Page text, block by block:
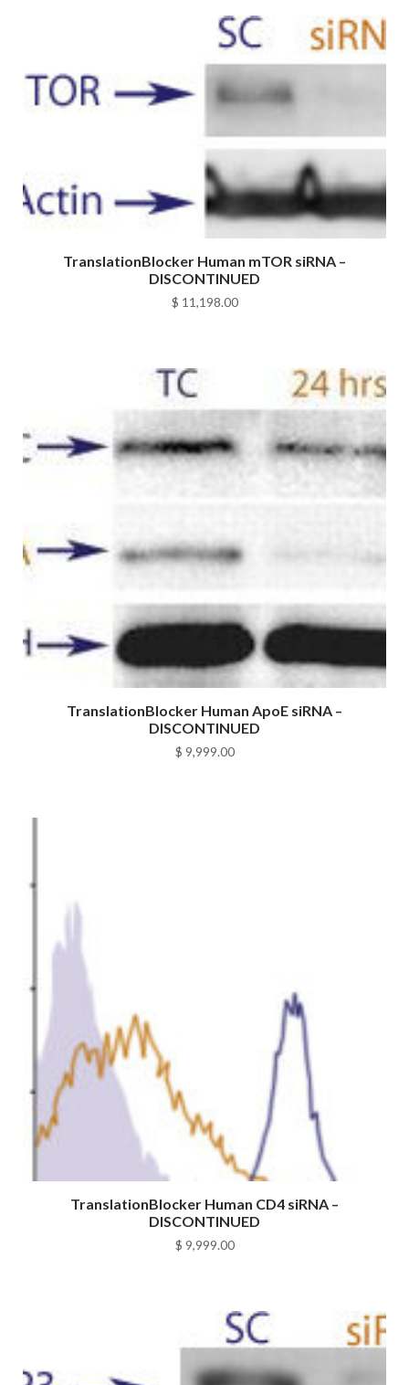
TranslationBlocker Human mTOR siRNA –
DISCONTINUED
$ 11,198.00
TranslationBlocker Human ApoE siRNA –
DISCONTINUED
$ 9,999.00
TranslationBlocker Human CD4 siRNA –
DISCONTINUED
$ 9,999.00